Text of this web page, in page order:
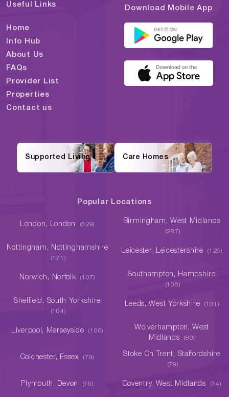
Useful Links
Home
Info Hub
About Us
FAQs
Provider List
Properties
Contact us
Download Mobile App
Supported Living Care Homes
Popular Locations
London, London (529) Birmingham, West Midlands
(287)
Nottingham, Nottinghamshire
(171)
Leicester, Leicestershire (125)
Norwich, Norfolk (107) Southampton, Hampshire
(106)
Sheffield, South Yorkshire
(104)
Leeds, West Yorkshire (101)
Liverpool, Merseyside (100)
Wolverhampton, West
Midlands
(80)
Colchester, Essex (79) Stoke On Trent, Staffordshire
(79)
Plymouth, Devon (76) Coventry, West Midlands (74)